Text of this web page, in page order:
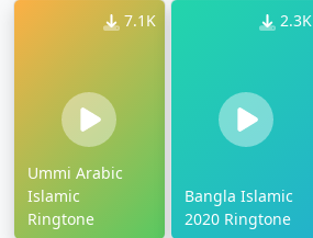
7.1K
Ummi Arabic
Islamic
Ringtone
2.3K
Bangla Islamic
2020 Ringtone